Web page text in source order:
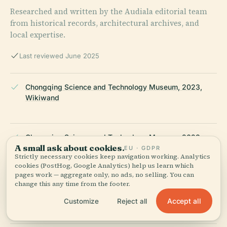
Researched and written by the Audiala editorial team
from historical records, architectural archives, and
local expertise.
Last reviewed June 2025
Chongqing Science and Technology Museum, 2023,
Wikiwand
Chongqing Science and Technology Museum, 2023,
China Daily
Chongqing Science and Technology Museum, 2023,
GMB Architects
A small ask about cookies.EU · GDPR
Strictly necessary cookies keep navigation working. Analytics
cookies (PostHog, Google Analytics) help us learn which
pages work — aggregate only, no ads, no selling. You can
change this any time from the footer.
Customize Reject all Accept all